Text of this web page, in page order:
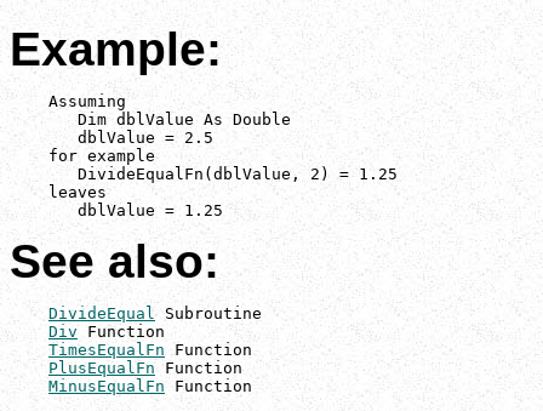
Example:
    Assuming
       Dim dblValue As Double
       dblValue = 2.5
    for example
       DivideEqualFn(dblValue, 2) = 1.25
    leaves
       dblValue = 1.25
See also:
DivideEqual Subroutine
Div Function
TimesEqualFn Function
PlusEqualFn Function
MinusEqualFn Function